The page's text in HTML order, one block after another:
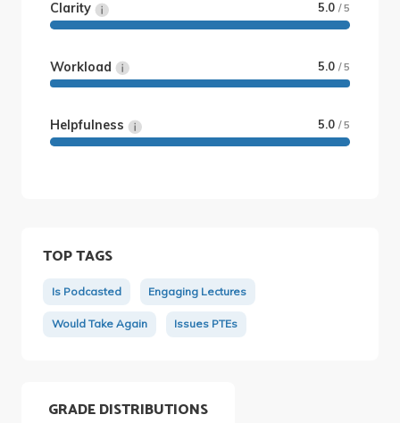
Clarity 5.0 / 5
Workload 5.0 / 5
Helpfulness 5.0 / 5
TOP TAGS
Is Podcasted Engaging Lectures
Would Take Again Issues PTEs
GRADE DISTRIBUTIONS